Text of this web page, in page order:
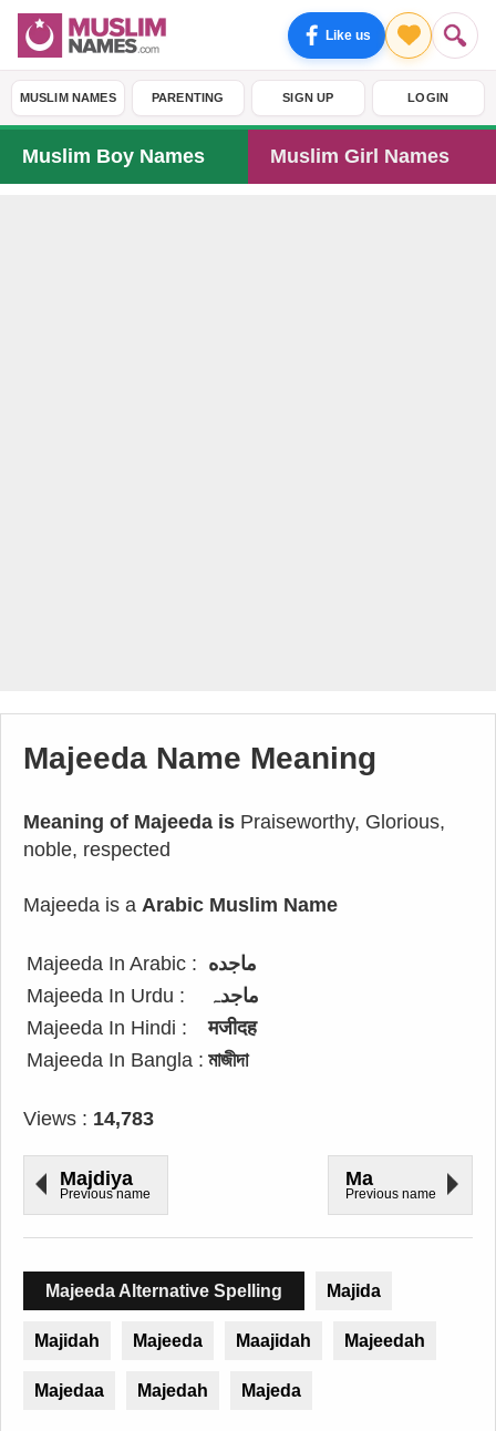
Like us
MUSLIM NAMES PARENTING SIGN UP LOGIN
Muslim Boy Names Muslim Girl Names
Majeeda Name Meaning
Meaning of Majeeda is Praiseworthy, Glorious,
noble, respected
Majeeda is a Arabic Muslim Name
Majeeda In Arabic : ماجده
Majeeda In Urdu :
ماجدہ
Majeeda In Hindi :
मजीदह
Majeeda In Bangla : মাজীদা
Views : 14,783
Majdiya
Previous name
Ma
Previous name
Majeeda Alternative Spelling Majida
Majidah Majeeda Maajidah Majeedah
Majedaa Majedah Majeda